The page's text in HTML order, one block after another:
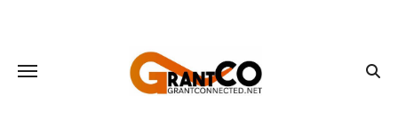
content